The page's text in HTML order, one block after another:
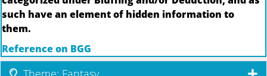
such have an element of hidden information to
them.
Reference on BGG